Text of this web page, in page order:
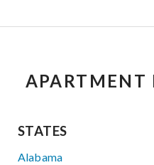
APARTMENT
STATES
Alabama